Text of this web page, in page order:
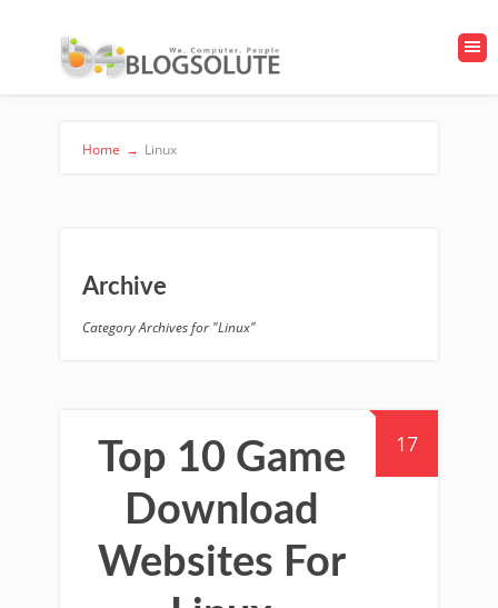
Home → Linux
Archive
Category Archives for "Linux"
17
Top 10 Game
Download
Websites For